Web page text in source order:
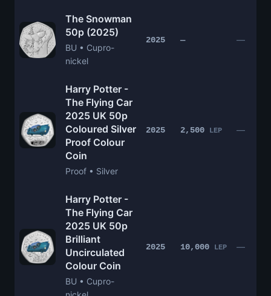
The Snowman
50p (2025)
BU • Cupro-
nickel
2025 — —
Harry Potter -
The Flying Car
2025 UK 50p
Coloured Silver
Proof Colour
Coin
Proof • Silver
2025 2,500 LEP —
Harry Potter -
The Flying Car
2025 UK 50p
Brilliant
Uncirculated
Colour Coin
BU • Cupro-
2025 10,000 LEP —